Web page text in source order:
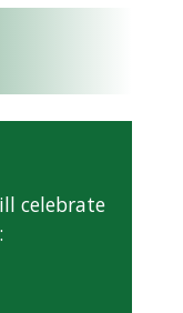
celebrate